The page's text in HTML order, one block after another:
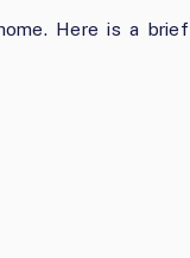
Here is a brief